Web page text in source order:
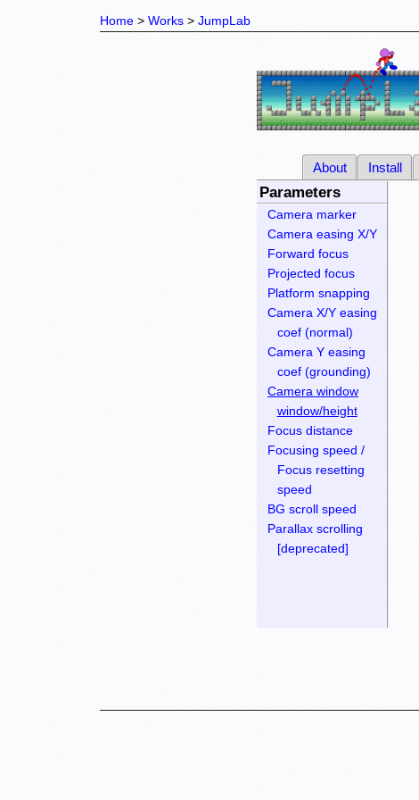
Home Works JumpLab
About Install
Parameters
Camera marker
Camera easing X/Y
Forward focus
Projected focus
Platform snapping
Camera X/Y easing
coef (normal)
Camera Y easing
coef (grounding)
Camera window
window/height
Focus distance
Focusing speed /
Focus resetting
speed
BG scroll speed
Parallax scrolling
[deprecated]